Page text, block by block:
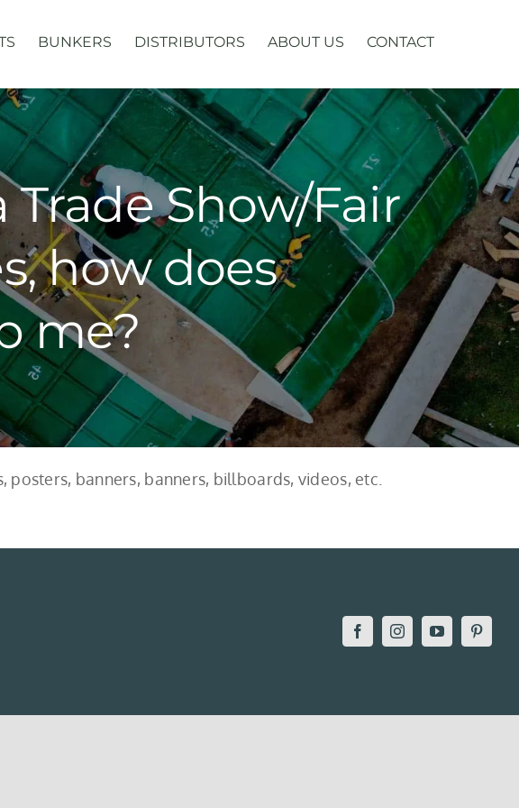
BUNKERS DISTRIBUTORS ABOUT US CONTACT
Show/Fair
how does
me?
banners, banners, billboards, videos, etc.
FacebookInstagramYouTube